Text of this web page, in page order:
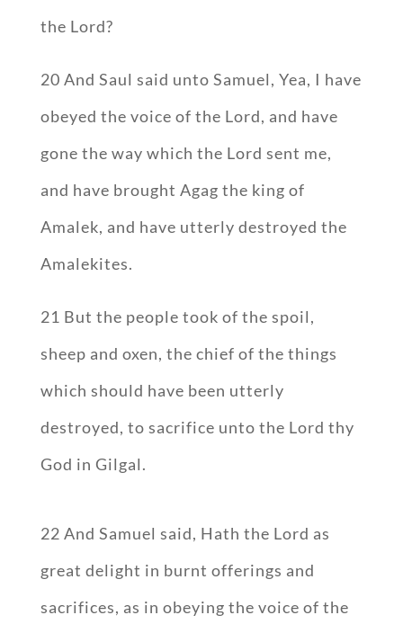
the Lord?
20 And Saul said unto Samuel, Yea, I have
obeyed the voice of the Lord, and have
gone the way which the Lord sent me,
and have brought Agag the king of
Amalek, and have utterly destroyed the
Amalekites.
21 But the people took of the spoil,
sheep and oxen, the chief of the things
which should have been utterly
destroyed, to sacrifice unto the Lord thy
God in Gilgal.
22 And Samuel said, Hath the Lord as
great delight in burnt offerings and
sacrifices, as in obeying the voice of the